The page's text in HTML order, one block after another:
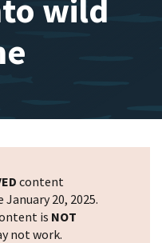
wild
content
20, 2025.
is NOT
not work.